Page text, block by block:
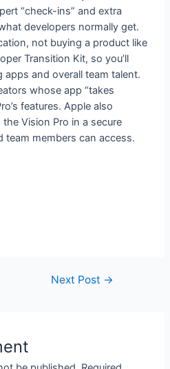
“check-ins” and extra
developers normally get.
not buying a product like
Transition Kit, so you’ll
apps and overall team talent.
whose app “takes
features. Apple also
Vision Pro in a secure
team members can access.
Next Post →